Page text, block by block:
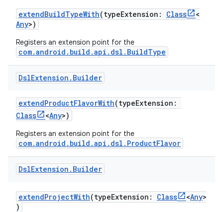
extendBuildTypeWith(typeExtension: Class
<
Any>)
Registers an extension point for the
com.android.build.api.dsl.BuildType
DslExtension . Builder
extendProductFlavorWith(typeExtension:
Class
<Any>)
Registers an extension point for the
com.android.build.api.dsl.ProductFlavor
DslExtension . Builder
extendProjectWith(typeExtension: Class <Any>
)